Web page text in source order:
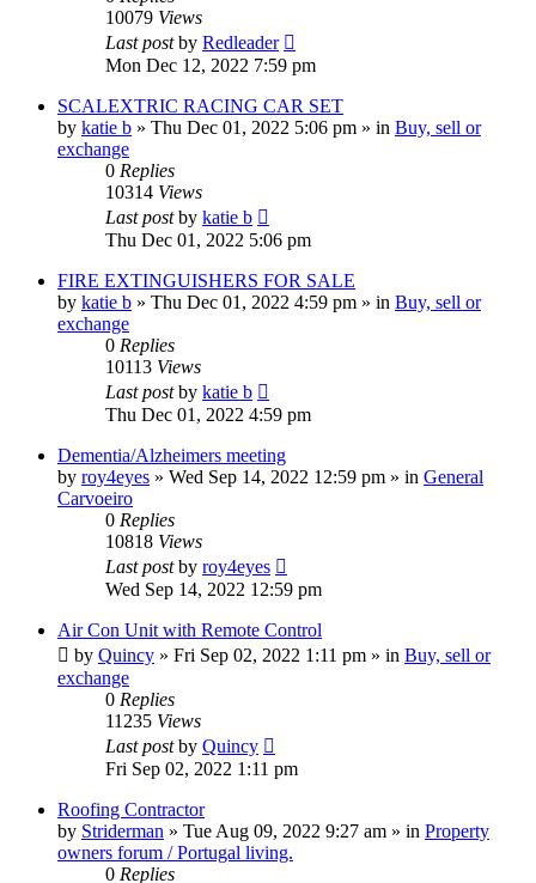
10079 Views
Last postby Redleader
Mon Dec 12, 2022 7:59 pm
SCALEXTRIC RACING CAR SET
by katie b » Thu Dec 01, 2022 5:06 pm » in Buy, sell or
exchange
0 Replies
10314 Views
Last postby katie b
Thu Dec 01, 2022 5:06 pm
FIRE EXTINGUISHERS FOR SALE
by katie b » Thu Dec 01, 2022 4:59 pm » in Buy, sell or
exchange
0 Replies
10113 Views
Last postby katie b
Thu Dec 01, 2022 4:59 pm
Dementia/Alzheimers meeting
by roy4eyes » Wed Sep 14, 2022 12:59 pm » in General
Carvoeiro
0 Replies
10818 Views
Last postby roy4eyes
Wed Sep 14, 2022 12:59 pm
Air Con Unit with Remote Control
by Quincy » Fri Sep 02, 2022 1:11 pm » in Buy, sell or
exchange
0 Replies
11235 Views
Last postby Quincy
Fri Sep 02, 2022 1:11 pm
Roofing Contractor
by Striderman » Tue Aug 09, 2022 9:27 am » in Property
owners forum / Portugal living.
0 Replies